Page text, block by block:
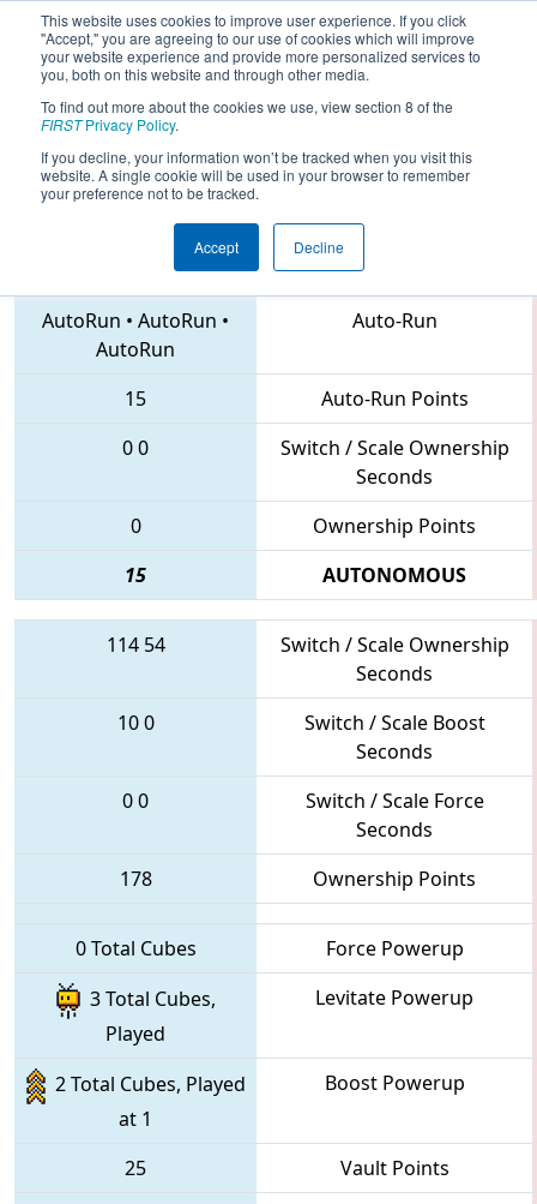
This website uses cookies to improve user experience. If you click
"Accept," you are agreeing to our use of cookies which will improve
your website experience and provide more personalized services to
you, both on this website and through other media.
To find out more about the cookies we use, view section 8 of the
FIRSTPrivacy Policy.
If you decline, your information won’t be tracked when you visit this
website. A single cookie will be used in your browser to remember
your preference not to be tracked.
Accept Decline
2018Qualification Match 54 - MAR
District Montgomery Event
4281 • 3515 • 5992
AutoRun • AutoRun •
AutoRun
Auto-Run
15
Auto-Run Points
00
Switch / Scale Ownership
Seconds
0
Ownership Points
15
AUTONOMOUS
114 54
Switch / Scale Ownership
Seconds
100
Switch / Scale Boost
Seconds
00
Switch / Scale Force
Seconds
178
Ownership Points
0 Total Cubes
Force Powerup
3 Total Cubes,
Played
Levitate Powerup
2 Total Cubes, Played
at 1
Boost Powerup
25 Vault Points